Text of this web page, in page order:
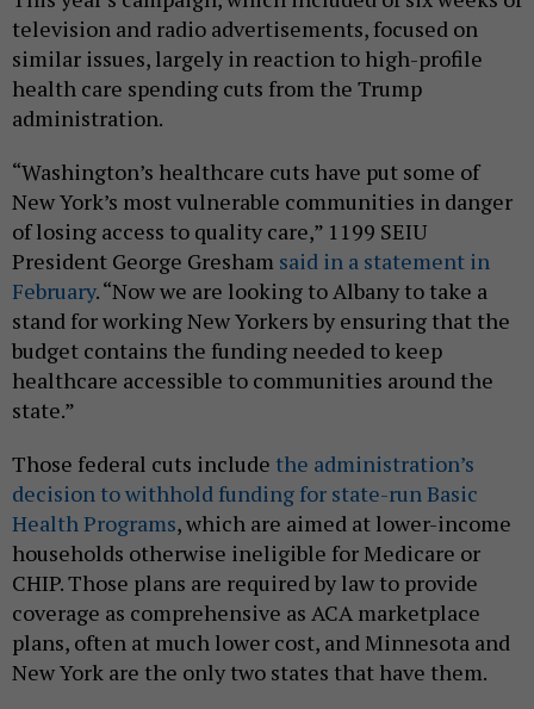
television and radio advertisements, focused on
similar issues, largely in reaction to high-profile
health care spending cuts from the Trump
administration.
“Washington’s healthcare cuts have put some of
New York’s most vulnerable communities in danger
of losing access to quality care,” 1199 SEIU
President George Gresham said in a statement in
February. “Now we are looking to Albany to take a
stand for working New Yorkers by ensuring that the
budget contains the funding needed to keep
healthcare accessible to communities around the
state.”
Those federal cuts include the administration’s
decision to withhold funding for state-run Basic
Health Programs, which are aimed at lower-income
households otherwise ineligible for Medicare or
CHIP. Those plans are required by law to provide
coverage as comprehensive as ACA marketplace
plans, often at much lower cost, and Minnesota and
New York are the only two states that have them.